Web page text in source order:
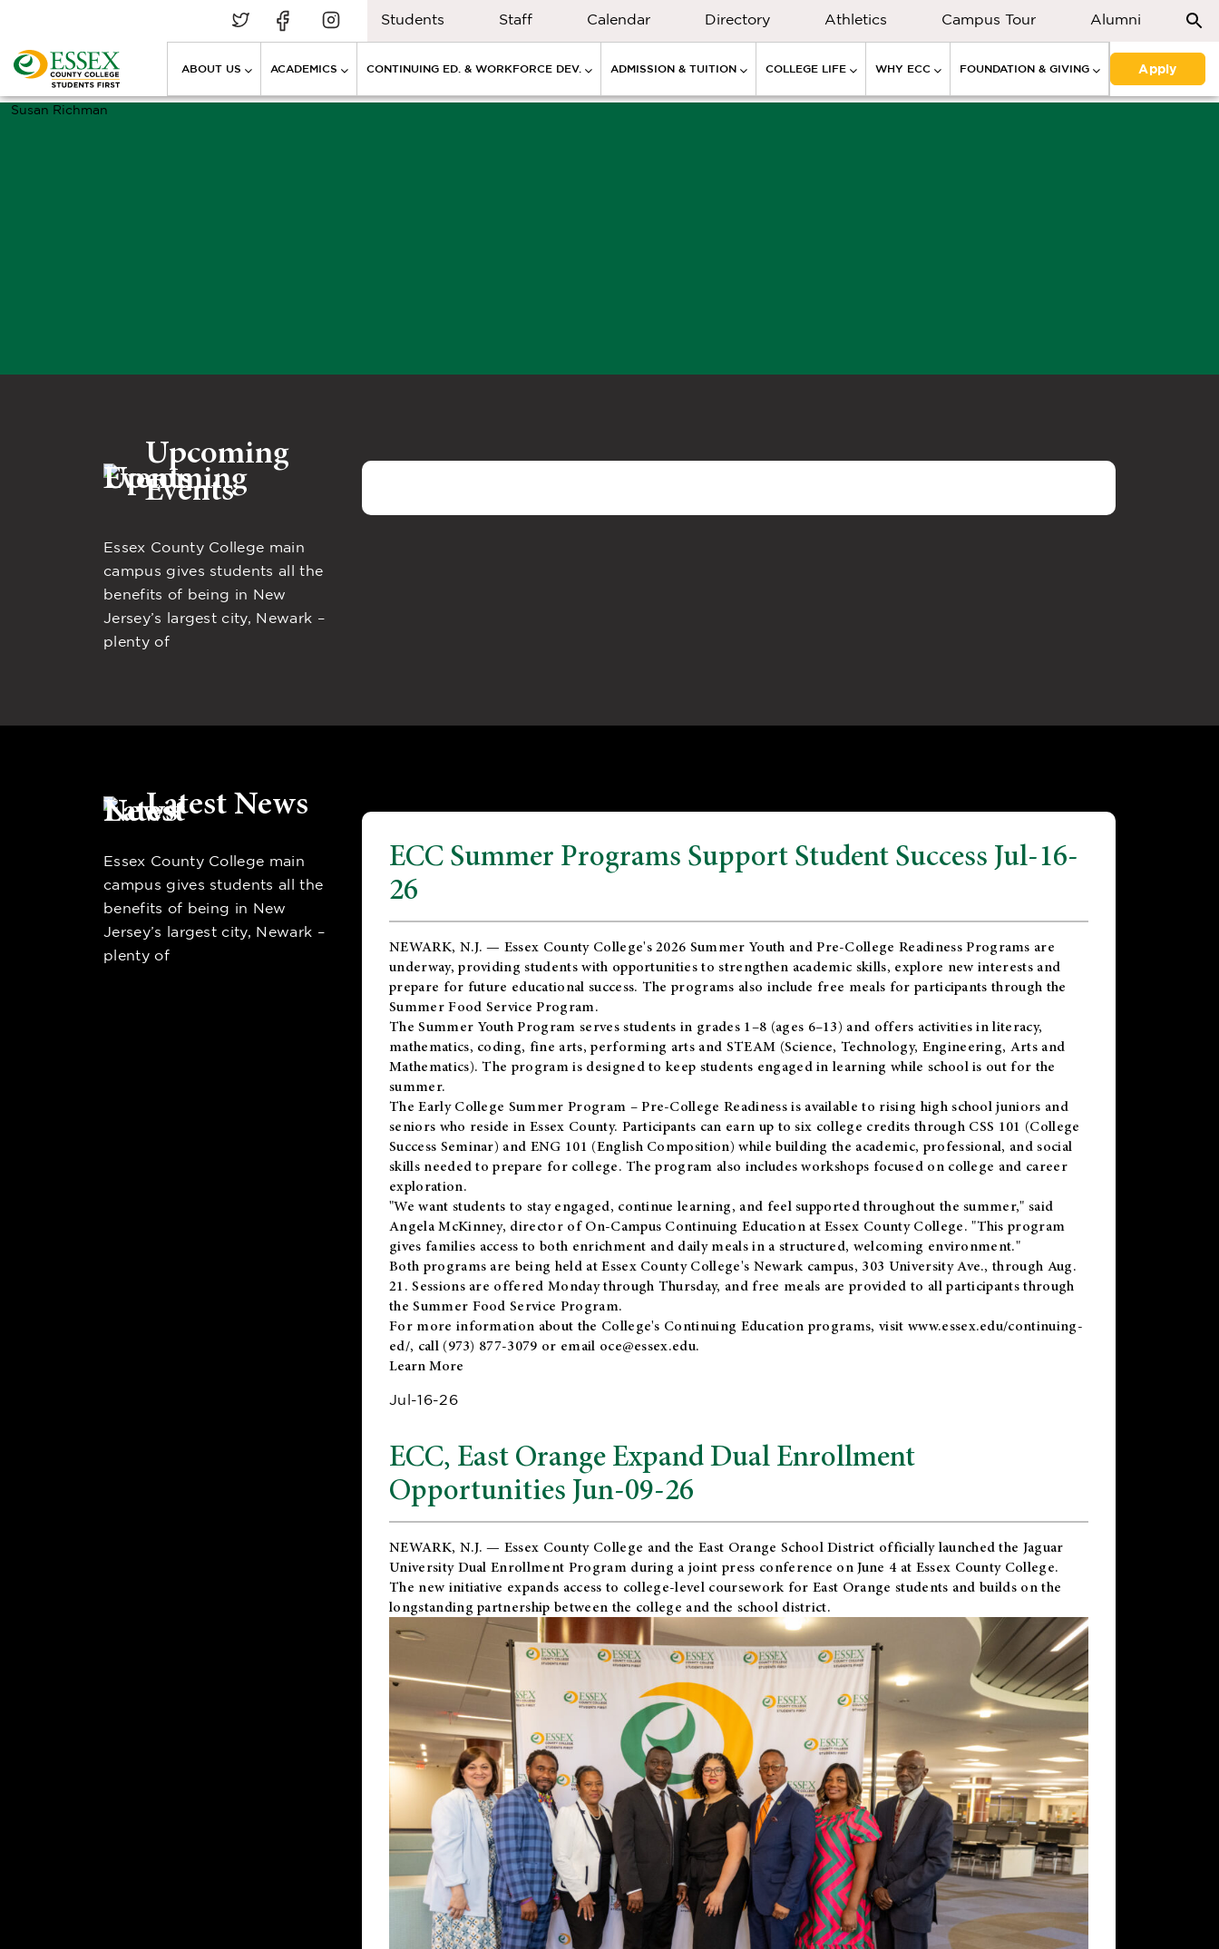
Students Staff Calendar Directory Athletics Campus Tour Alumni
ABOUT US ACADEMICS CONTINUING ED. & WORKFORCE DEV. ADMISSION & TUITION COLLEGE LIFE WHY ECC FOUNDATION & GIVING Apply
Susan Richman
Upcoming
Events
Essex County College main
campus gives students all the
benefits of being in New
Jersey’s largest city, Newark –
plenty of
Latest News
Essex County College main
campus gives students all the
benefits of being in New
Jersey’s largest city, Newark –
plenty of
ECC Summer Programs Support Student Success Jul-16-
26
NEWARK, N.J. — Essex County College's 2026 Summer Youth and Pre-College Readiness Programs are
underway, providing students with opportunities to strengthen academic skills, explore new interests and
prepare for future educational success. The programs also include free meals for participants through the
Summer Food Service Program.
The Summer Youth Program serves students in grades 1–8 (ages 6–13) and offers activities in literacy,
mathematics, coding, fine arts, performing arts and STEAM (Science, Technology, Engineering, Arts and
Mathematics). The program is designed to keep students engaged in learning while school is out for the
summer.
TheEarly College Summer Program – Pre-College Readinessis available to rising high school juniors and
seniors who reside in Essex County. Participants can earn up to six college credits through CSS 101 (College
Success Seminar) and ENG 101 (English Composition) while building the academic, professional, and social
skills needed to prepare for college. The program also includes workshops focused on college and career
exploration.
"We want students to stay engaged, continue learning, and feel supported throughout the summer," said
Angela McKinney, director of On-Campus Continuing Education at Essex County College. "This program
gives families access to both enrichment and daily meals in a structured, welcoming environment."
Both programs are being held at Essex County College's Newark campus, 303 University Ave., through Aug.
21. Sessions are offered Monday through Thursday, and free meals are provided to all participants through
the Summer Food Service Program.
For more information about the College's Continuing Education programs, visit www.essex.edu/continuing-
ed/, call (973) 877-3079 or email oce@essex.edu.
Learn More
Jul-16-26
ECC, East Orange Expand Dual Enrollment
Opportunities Jun-09-26
NEWARK, N.J. — Essex County College and theEast Orange School District officially launched the Jaguar
University Dual Enrollment Program during a joint press conference on June 4 at Essex County College.
The new initiative expands access to college-level coursework for East Orange students and builds on the
longstanding partnership between the college and the school district.